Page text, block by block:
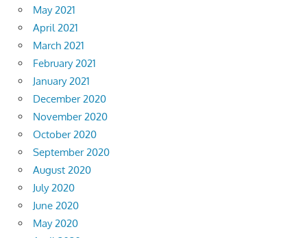
May 2021
April 2021
March 2021
February 2021
January 2021
December 2020
November 2020
October 2020
September 2020
August 2020
July 2020
June 2020
May 2020